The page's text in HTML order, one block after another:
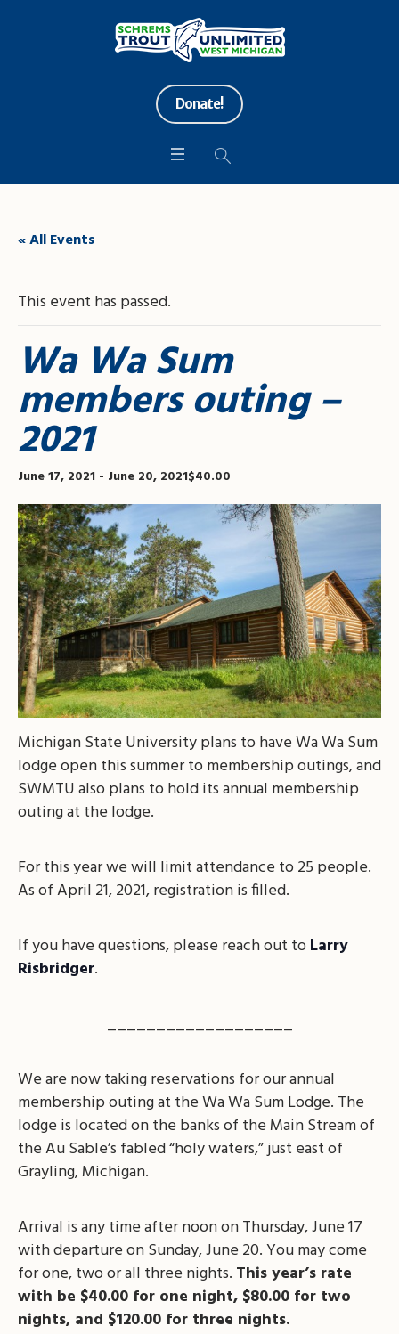
Donate!
« All Events
This event has passed.
Wa Wa Sum
members outing –
2021
June 17, 2021 - June 20, 2021$40.00
Michigan State University plans to have Wa Wa Sum
lodge open this summer to membership outings, and
SWMTU also plans to hold its annual membership
outing at the lodge.
For this year we will limit attendance to 25 people.
As of April 21, 2021, registration is filled.
If you have questions, please reach out toLarry
Risbridger.
___________________
We are now taking reservations for our annual
membership outing at the Wa Wa Sum Lodge. The
lodge is located on the banks of the Main Stream of
the Au Sable’s fabled “holy waters,” just east of
Grayling, Michigan.
Arrival is any time after noon on Thursday, June 17
with departure on Sunday, June 20. You may come
for one, two or all three nights. This year’s rate
with be $40.00 for one night, $80.00 for two
nights, and $120.00 for three nights.